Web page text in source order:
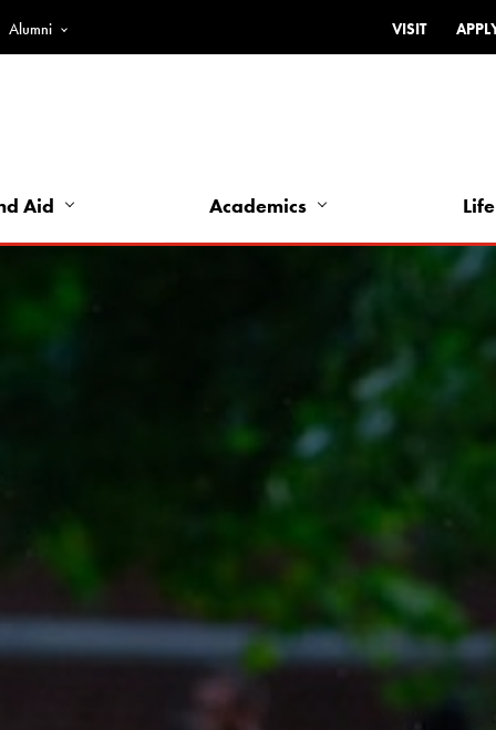
Alumni
Top
-
VISIT
Aid Academics